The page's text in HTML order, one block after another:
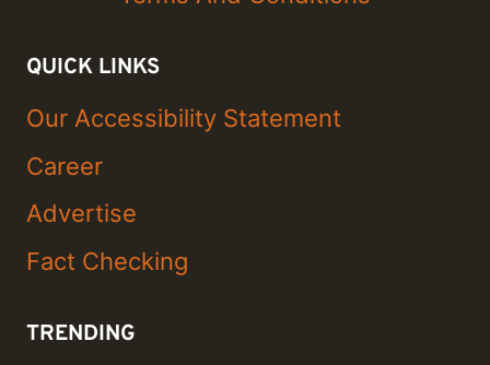
QUICK LINKS
Our Accessibility Statement
Career
Advertise
Fact Checking
TRENDING